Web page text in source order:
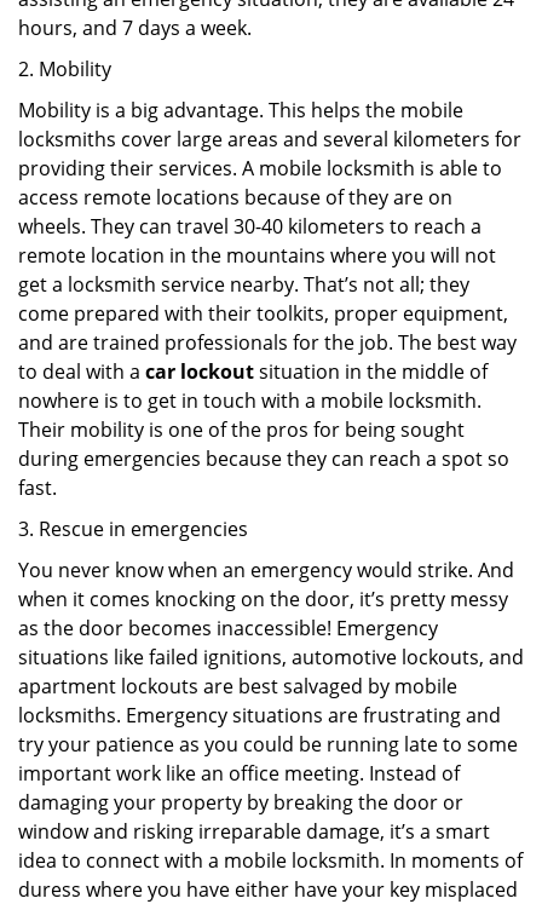
hours, and 7 days a week.
2. Mobility
Mobility is a big advantage. This helps the mobile
locksmiths cover large areas and several kilometers for
providing their services. A mobile locksmith is able to
access remote locations because of they are on
wheels. They can travel 30-40 kilometers to reach a
remote location in the mountains where you will not
get a locksmith service nearby. That’s not all; they
come prepared with their toolkits, proper equipment,
and are trained professionals for the job. The best way
to deal with a car lockoutsituation in the middle of
nowhere is to get in touch with a mobile locksmith.
Their mobility is one of the pros for being sought
during emergencies because they can reach a spot so
fast.
3. Rescue in emergencies
You never know when an emergency would strike. And
when it comes knocking on the door, it’s pretty messy
as the door becomes inaccessible! Emergency
situations like failed ignitions, automotive lockouts, and
apartment lockouts are best salvaged by mobile
locksmiths. Emergency situations are frustrating and
try your patience as you could be running late to some
important work like an office meeting. Instead of
damaging your property by breaking the door or
window and risking irreparable damage, it’s a smart
idea to connect with a mobile locksmith. In moments of
duress where you have either have your key misplaced